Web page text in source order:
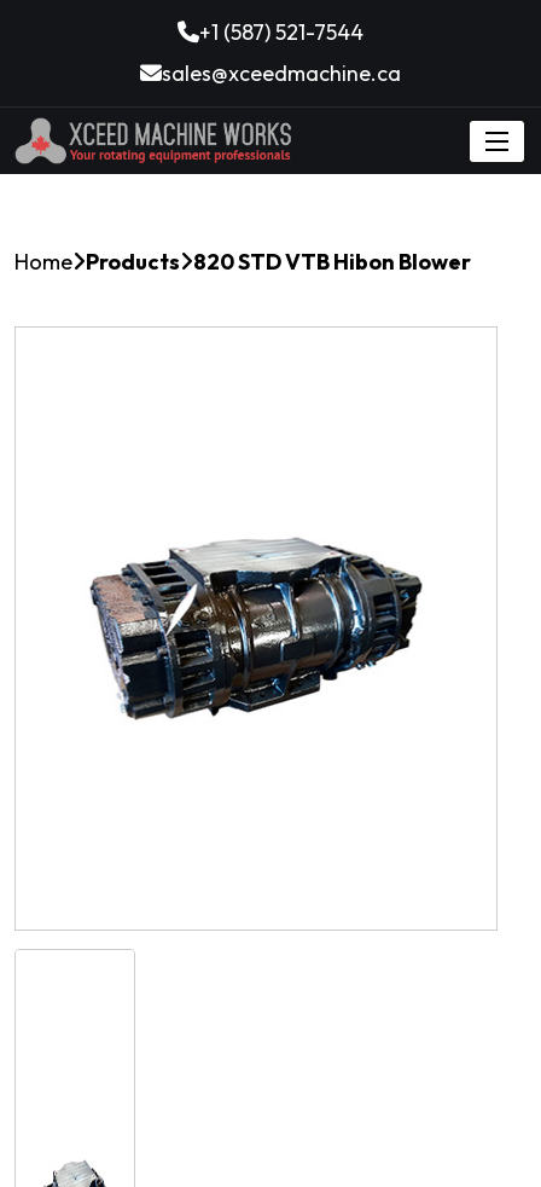
+1 (587) 521-7544
sales@xceedmachine.ca
Home Products 820 STD VTB Hibon Blower